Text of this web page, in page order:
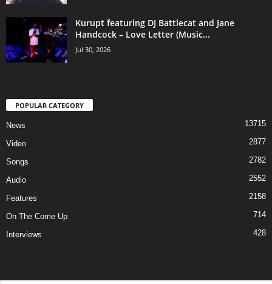
Kurupt featuring DJ Battlecat and Jane
Handcock – Love Letter (Music...
Jul 30, 2026
POPULAR CATEGORY
News 13715
Video 2877
Songs 2782
Audio 2552
Features 2158
On The Come Up 714
Interviews 428